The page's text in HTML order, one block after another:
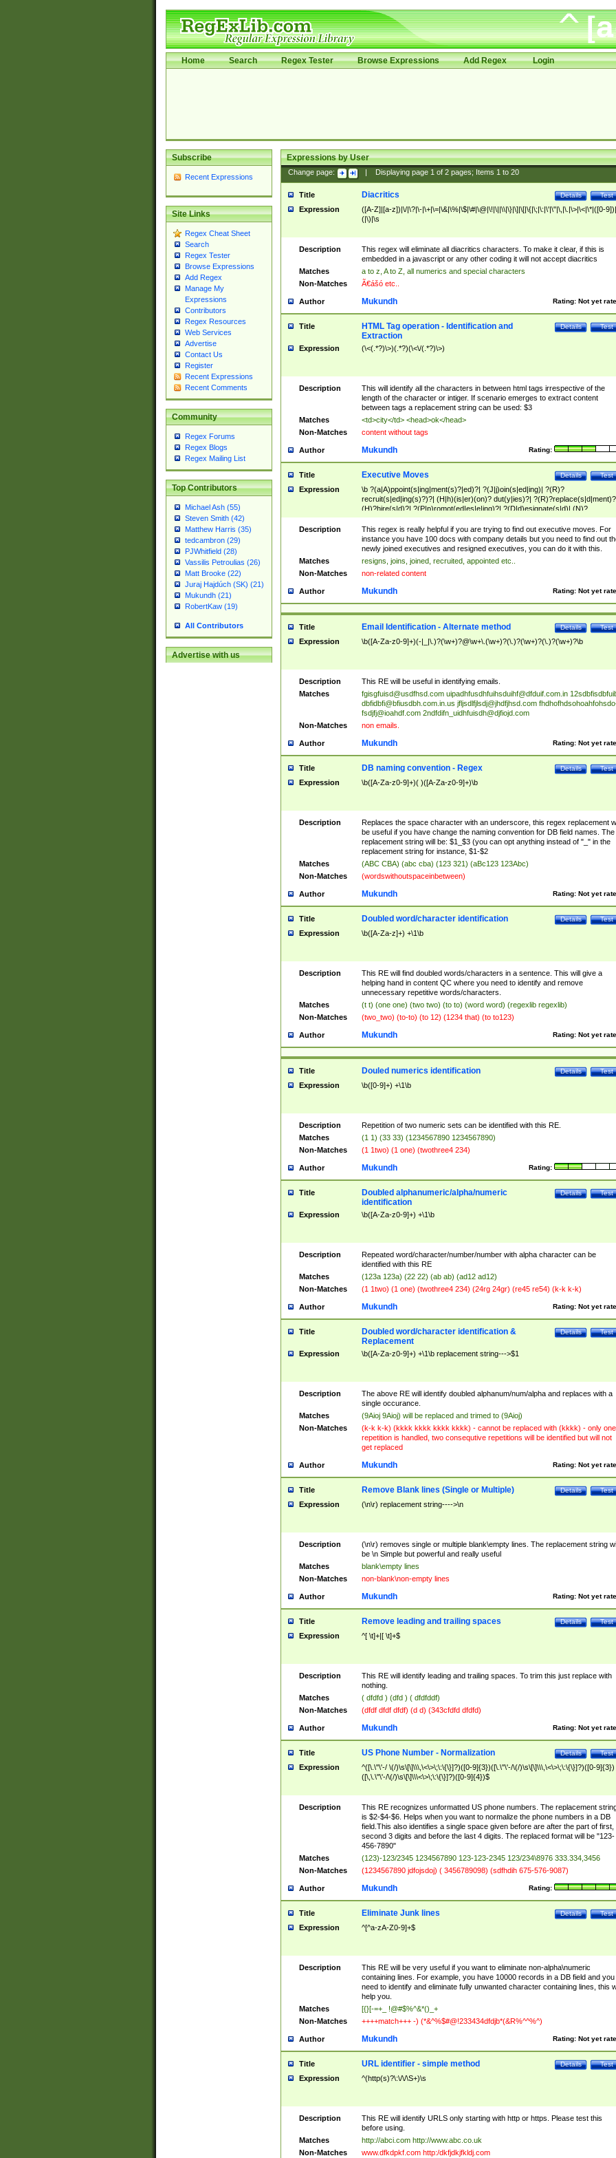
Home Search Regex Tester Browse Expressions Add Regex Login
Subscribe
Recent Expressions
Site Links
Regex Cheat Sheet
Search
Regex Tester
Browse Expressions
Add Regex
Manage My
Expressions
Contributors
Regex Resources
Web Services
Advertise
Contact Us
Register
Recent Expressions
Recent Comments
Community
Regex Forums
Regex Blogs
Regex Mailing List
Top Contributors
Michael Ash (55)
Steven Smith (42)
Matthew Harris (35)
tedcambron (29)
PJWhitfield (28)
Vassilis Petroulias (26)
Matt Brooke (22)
Juraj Hajdúch (SK) (21)
Mukundh (21)
RobertKaw (19)
All Contributors
Advertise with us
Expressions by User
Change page: Displaying page 1of 2pages; Items 1to 20
Title Test
Details
Diacritics
Expression
([A-Z]|[a-z])|\/|\?|\-|\+|\=|\&|\%|\$|\#|\@|\!|\||\\|\}|\]|\[|\{|\;|\:|\'|\"|\,|\.|\>|\<|\*|([0-
(|\)|\s
Description
This regex will eliminate all diacritics characters. To make it clear, if this is
embedded in a javascript or any other coding it will not accept diacritics
Matches
a to z, A to Z, all numerics and special characters
Non-Matches
Ã€ášó etc..
Author Rating: Not yet
Mukundh
Title Test
Details
HTML Tag operation - Identification and
Extraction
Expression (\<(.*?)\>)(.*?)(\<\/(.*?)\>)
Description
This will identify all the characters in between html tags irrespective of the
length of the character or intiger. If scenario emerges to extract content
between tags a replacement string can be used: $3
Matches
<td>city</td> <head>ok</head>
Non-Matches
content without tags
Author Rating:
Mukundh
Title Test
Details
Executive Moves
Expression
\b ?(a|A)ppoint(s|ing|ment(s)?|ed)?| ?(J|j)oin(s|ed|ing)| ?(R)?
recruit(s|ed|ing(s)?)?| (H|h)(is|er)(on)? dut(y|ies)?|
(H)?hire(s|d)?| ?(P|p)romot(ed|es|e|ing)?| ?(D|d)esignate(s|d)| (N)?
names(d)?| (his|her)? (P|p)osition(ed|s)?| re(-)?join(ed|s)|(M|m)anagement
Changes|(E|e)xecutive (C|c)hanges| reassumes position| has appointed|
appointment of| was promoted to| has announced changes to| will be
will succeed| has succeeded| to name| has named| was promoted to| has
hired| bec(a|o)me(s)?| (to|will) become| reassumes position| has been
elevated| assumes the additional (role|responsibilit(ies|y))| has been elected|
transferred| has been given the additional| in a short while| stepp(ed|ing)
resign(s|ing|ed)| (D|d)eceased| ?(T|t)erminat(ed|s|ing)| ?(F|f)ire(s|d|ing)| left
abruptly| stopped working| indict(ed|s)| in a short while| (has)? notified| will
leave| left the| agreed to leave| (has been|has)? elected| resignation(s)?
Description
This regex is really helpful if you are trying to find out executive moves. For
instance you have 100 docs with company details but you need to find out
newly joined executives and resigned executives, you can do it with this.
Matches
resigns, joins, joined, recruited, appointed etc..
Non-Matches
non-related content
Author Rating: Not yet
Mukundh
Title Test
Details
Email Identification - Alternate method
Expression \b([A-Za-z0-9]+)(-|_|\.)?(\w+)?@\w+\.(\w+)?(\.)?(\w+)?(\.)?(\w+)?\b
Description
This RE will be useful in identifying emails.
Matches
fgisgfuisd@usdfhsd.com uipadhfusdhfuihsduihf@dfduif.com.in
dbfidbfi@bfiusdbh.com.in.us jfljsdlfjlsdj@jhdfjhsd.com
fsdjfj@ioahdf.com 2ndfdifn_uidhfuisdh@djfiojd.com
Non-Matches
non emails.
Author Rating: Not yet
Mukundh
Title Test
Details
DB naming convention - Regex
Expression \b([A-Za-z0-9]+)( )([A-Za-z0-9]+)\b
Description
Replaces the space character with an underscore, this regex replacement
be useful if you have change the naming convention for DB field names. The
replacement string will be: $1_$3 (you can opt anything instead of "_" in the
replacement string for instance, $1-$2
Matches
(ABC CBA) (abc cba) (123 321) (aBc123 123Abc)
Non-Matches
(wordswithoutspaceinbetween)
Author Rating: Not yet
Mukundh
Title Test
Details
Doubled word/character identification
Expression \b([A-Za-z]+) +\1\b
Description
This RE will find doubled words/characters in a sentence. This will give a
helping hand in content QC where you need to identify and remove
unnecessary repetitive words/characters.
Matches
(t t) (one one) (two two) (to to) (word word) (regexlib regexlib)
Non-Matches
(two_two) (to-to) (to 12) (1234 that) (to to123)
Author Rating: Not yet
Mukundh
Title Test
Details
Douled numerics identification
Expression \b([0-9]+) +\1\b
Description
Repetition of two numeric sets can be identified with this RE.
Matches
(1 1) (33 33) (1234567890 1234567890)
Non-Matches
(1 1two) (1 one) (twothree4 234)
Author Rating:
Mukundh
Title Test
Details
Doubled alphanumeric/alpha/numeric
identification
Expression \b([A-Za-z0-9]+) +\1\b
Description
Repeated word/character/number/number with alpha character can be
identified with this RE
Matches
(123a 123a) (22 22) (ab ab) (ad12 ad12)
Non-Matches
(1 1two) (1 one) (twothree4 234) (24rg 24gr) (re45 re54) (k-k k-k)
Author Rating: Not yet
Mukundh
Title Test
Details
Doubled word/character identification &
Replacement
Expression \b([A-Za-z0-9]+) +\1\b replacement string--->$1
Description
The above RE will identify doubled alphanum/num/alpha and replaces with a
single occurance.
Matches
(9Aioj 9Aioj) will be replaced and trimed to (9Aioj)
Non-Matches
(k-k k-k) (kkkk kkkk kkkk kkkk) - cannot be replaced with (kkkk) - only one
repetition is handled, two consequtive repetitions will be identified but will not
get replaced
Author Rating: Not yet
Mukundh
Title Test
Details
Remove Blank lines (Single or Multiple)
Expression (\n\r) replacement string---->\n
Description
(\n\r) removes single or multiple blank\empty lines. The replacement string
be \n Simple but powerful and really useful
Matches
blank\empty lines
Non-Matches
non-blank\non-empty lines
Author Rating: Not yet
Mukundh
Title Test
Details
Remove leading and trailing spaces
Expression ^[ \t]+|[ \t]+$
Description
This RE will identify leading and trailing spaces. To trim this just replace with
nothing.
Matches
( dfdfd ) (dfd ) ( dfdfddf)
Non-Matches
(dfdf dfdf dfdf) (d d) (343cfdfd dfdfd)
Author Rating: Not yet
Mukundh
Title Test
Details
US Phone Number - Normalization
Expression
^([\.\"\'-/ \(/)\s\[\]\\\,\<\>\;\:\{\}]?)([0-9]{3})([\.\"\'-/\(/)\s\[\]\\\,\<\>\;\:\{\}]?)([0-9]{3})
([\,\.\"\'-/\(/)\s\[\]\\\<\>\;\:\{\}]?)([0-9]{4})$
Description
This RE recognizes unformatted US phone numbers. The replacement
is $2-$4-$6. Helps when you want to normalize the phone numbers in a DB
field.This also identifies a single space given before are after the part of first,
second 3 digits and before the last 4 digits. The replaced format will be "123-
456-7890"
Matches
(123)-123/2345 1234567890 123-123-2345 123/234\8976 333.334,3456
Non-Matches
(1234567890 jdfojsdoj) ( 3456789098) (sdfhdih 675-576-9087)
Author Rating:
Mukundh
Title Test
Details
Eliminate Junk lines
Expression ^[^a-zA-Z0-9]+$
Description
This RE will be very useful if you want to eliminate non-alpha\numeric
containing lines. For example, you have 10000 records in a DB field and you
need to identify and eliminate fully unwanted character containing lines, this
help you.
Matches
[{}[-=+_ !@#$%^&*()_+
Non-Matches
++++match+++ -) (*&^%$#@!233434dfdjb*(&R%^^%^)
Author Rating: Not yet
Mukundh
Title Test
Details
URL identifier - simple method
Expression ^(http(s)?\:\/\/\S+)\s
Description
This RE will identify URLS only starting with http or https. Please test this
before using.
Matches
http://abci.com http://www.abc.co.uk
Non-Matches
www.dfkdpkf.com http:/dkfjdkjfkldj.com